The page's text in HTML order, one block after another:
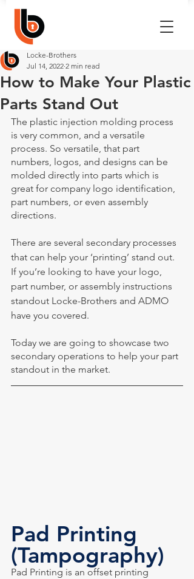
How to Make Your Plastic
Parts Stand Out
Locke-Brothers
Jul 14, 2022 2 min read
The plastic injection molding process
is very common, and a versatile
process. So versatile, that part
numbers, logos, and designs can be
molded directly into parts which is
great for company logo identification,
part numbers, or even assembly
directions.
There are several secondary processes
that can help your ‘printing’ stand out.
If you’re looking to have your logo,
part number, or assembly instructions
standout Locke-Brothers and ADMO
have you covered.
Today we are going to showcase two
secondary operations to help your part
standout in the market.
Pad Printing
(Tampography)
Pad Printing is an offset printing